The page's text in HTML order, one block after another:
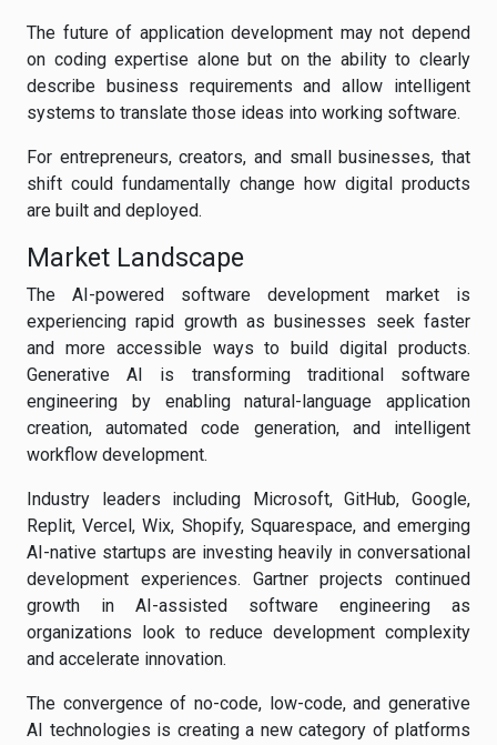
The future of application development may not depend
on coding expertise alone but on the ability to clearly
describe business requirements and allow intelligent
systems to translate those ideas into working software.
For entrepreneurs, creators, and small businesses, that
shift could fundamentally change how digital products
are built and deployed.
Market Landscape
The AI-powered software development market is
experiencing rapid growth as businesses seek faster
and more accessible ways to build digital products.
Generative AI is transforming traditional software
engineering by enabling natural-language application
creation, automated code generation, and intelligent
workflow development.
Industry leaders including Microsoft, GitHub, Google,
Replit, Vercel, Wix, Shopify, Squarespace, and emerging
AI-native startups are investing heavily in conversational
development experiences. Gartner projects continued
growth in AI-assisted software engineering as
organizations look to reduce development complexity
and accelerate innovation.
The convergence of no-code, low-code, and generative
AI technologies is creating a new category of platforms